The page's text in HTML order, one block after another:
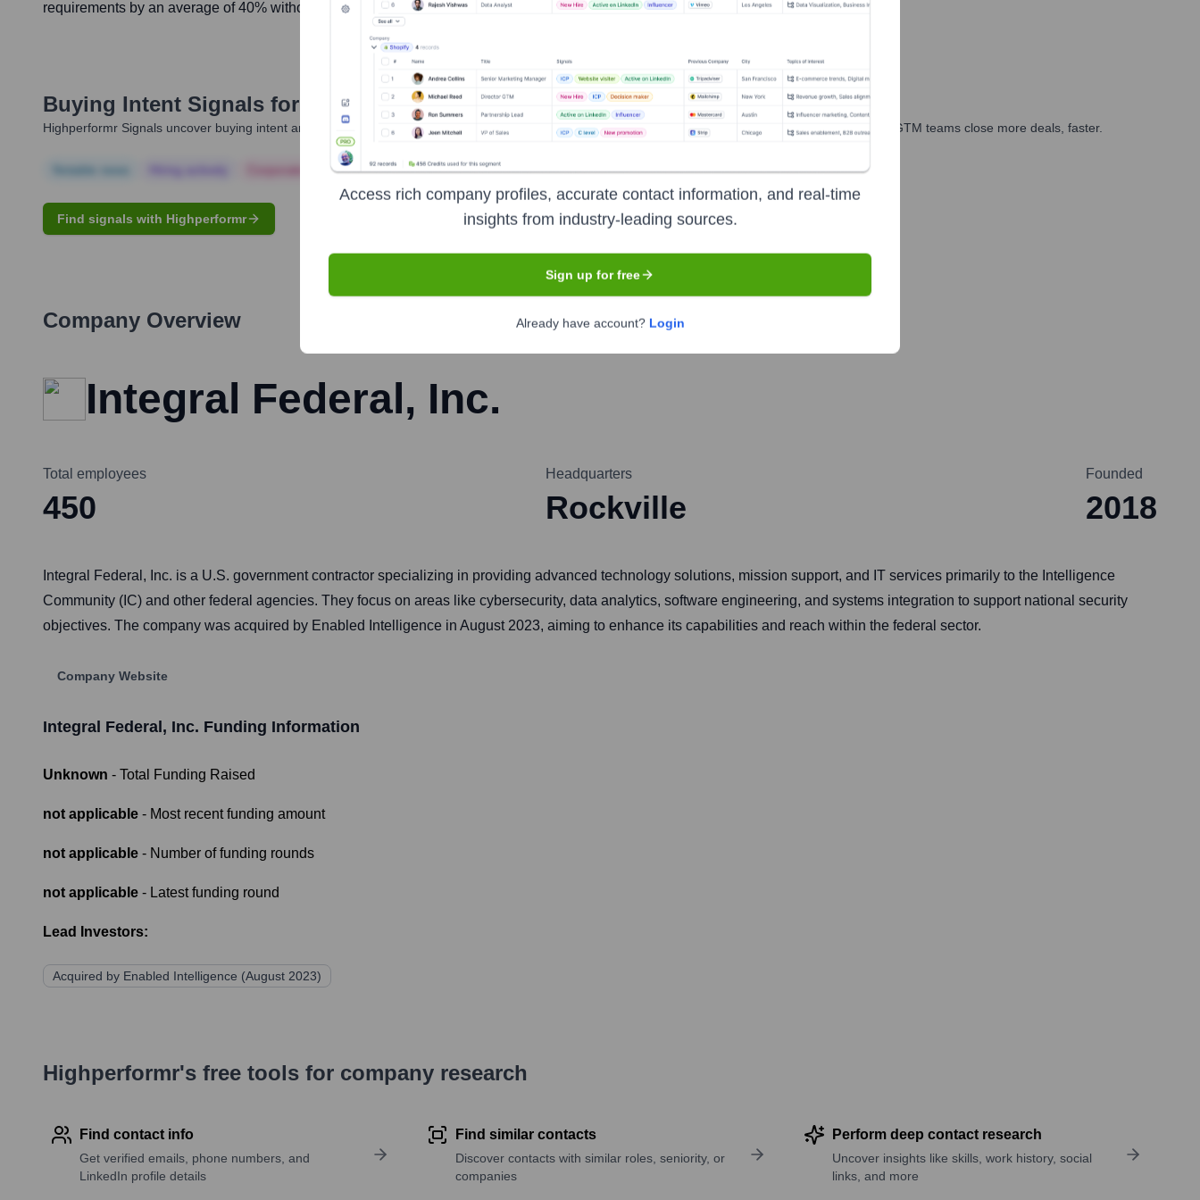
requirements by an average of 40% without significant loss of fidelity.
Buying Intent Signals for David Elliott
Highperformr Signals uncover buying intent and give you clear insights to target the right people at the right time — helping your sales, marketing, and GTM teams close more deals, faster.
Corporate Finance Corporate Finance Corporate Finance Corporate Finance Corporate Finance
Find signals with Highperformr
Company Overview
Integral Federal, Inc.
Total employees
450
Headquarters
Rockville
Founded
2018
Integral Federal, Inc. is a U.S. government contractor specializing in providing advanced technology solutions, mission support, and IT services primarily to the Intelligence
Community (IC) and other federal agencies. They focus on areas like cybersecurity, data analytics, software engineering, and systems integration to support national security
objectives. The company was acquired by Enabled Intelligence in August 2023, aiming to enhance its capabilities and reach within the federal sector.
Company Website
Integral Federal, Inc. Funding Information
Unknown - Total Funding Raised
not applicable - Most recent funding amount
not applicable - Number of funding rounds
not applicable - Latest funding round
Lead Investors:
Acquired by Enabled Intelligence (August 2023)
Highperformr's free tools for company research
Find contact info
Get verified emails, phone numbers, and
LinkedIn profile details
Find similar contacts
Discover contacts with similar roles, seniority, or
companies
Perform deep contact research
Uncover insights like skills, work history, social
links, and more
Access rich company profiles, accurate contact information, and real-time
insights from industry-leading sources.
Sign up for free
Already have account? Login